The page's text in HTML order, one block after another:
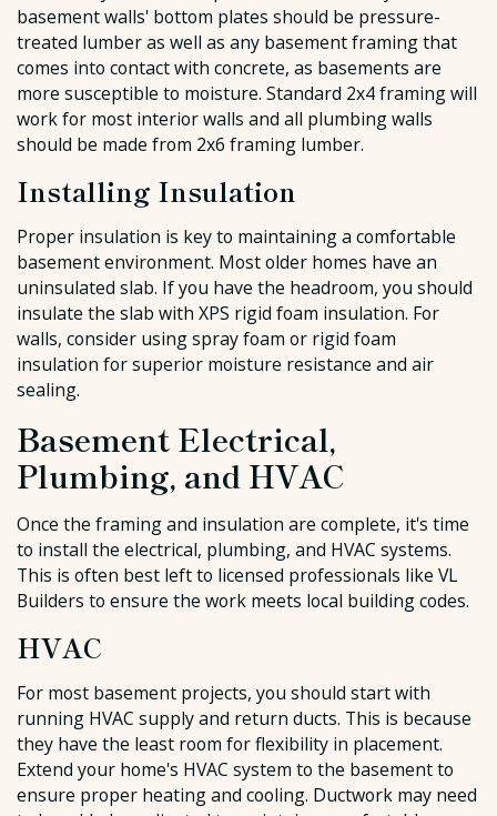
basement walls' bottom plates should be pressure-
treated lumber as well as any basement framing that
comes into contact with concrete, as basements are
more susceptible to moisture. Standard 2x4 framing will
work for most interior walls and all plumbing walls
should be made from 2x6 framing lumber.
Installing Insulation
Proper insulation is key to maintaining a comfortable
basement environment. Most older homes have an
uninsulated slab. If you have the headroom, you should
insulate the slab with XPS rigid foam insulation. For
walls, consider using spray foam or rigid foam
insulation for superior moisture resistance and air
sealing.
Basement Electrical,
Plumbing, and HVAC
Once the framing and insulation are complete, it's time
to install the electrical, plumbing, and HVAC systems.
This is often best left to licensed professionals like VL
Builders to ensure the work meets local building codes.
HVAC
For most basement projects, you should start with
running HVAC supply and return ducts. This is because
they have the least room for flexibility in placement.
Extend your home's HVAC system to the basement to
ensure proper heating and cooling. Ductwork may need